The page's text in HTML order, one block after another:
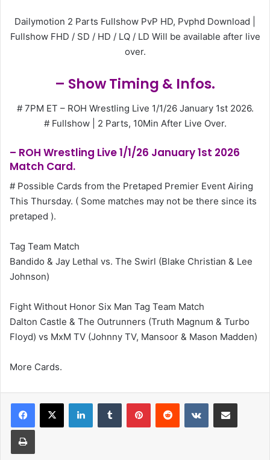
Dailymotion 2 Parts Fullshow PvP HD, Pvphd Download |
Fullshow FHD / SD / HD / LQ / LD Will be available after live
over.
– Show Timing & Infos.
# 7PM ET – ROH Wrestling Live 1/1/26 January 1st 2026.
# Fullshow | 2 Parts, 10Min After Live Over.
– ROH Wrestling Live 1/1/26 January 1st 2026
Match Card.
# Possible Cards from the Pretaped Premier Event Airing
This Thursday. ( Some matches may not be there since its
pretaped ).
Tag Team Match
Bandido & Jay Lethal vs. The Swirl (Blake Christian & Lee
Johnson)
Fight Without Honor Six Man Tag Team Match
Dalton Castle & The Outrunners (Truth Magnum & Turbo
Floyd) vs MxM TV (Johnny TV, Mansoor & Mason Madden)
More Cards.
LinkedInTumblr PinterestReddit VKontakteShare via Email
Print